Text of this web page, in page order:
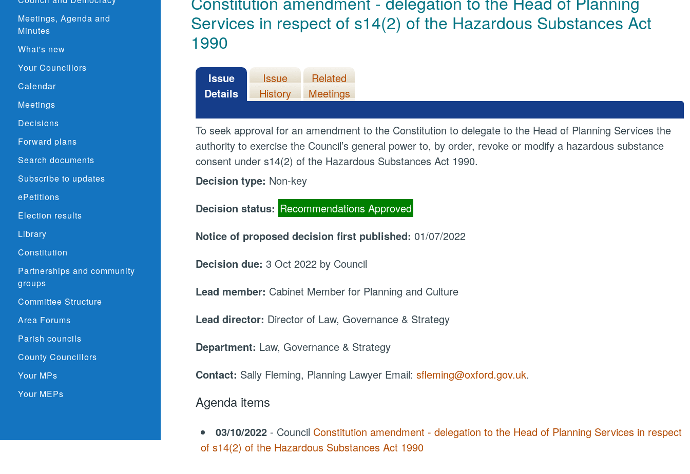
Meetings, Agenda and
Minutes
What's new
Your Councillors
Calendar
Meetings
Decisions
Forward plans
Search documents
Subscribe to updates
ePetitions
Election results
Library
Constitution
Partnerships and community
groups
Committee Structure
Area Forums
Parish councils
County Councillors
Your MPs
Your MEPs
Services in respect of s14(2) of the Hazardous Substances Act
1990
Issue
Details
Issue
History
Related
Meetings
To seek approval for an amendment to the Constitution to delegate to the Head of Planning Services the
authority to exercise the Council’s general power to, by order, revoke or modify a hazardous substance
consent under s14(2) of the Hazardous Substances Act 1990.
Decision type: Non-key
Decision status: Recommendations Approved
Notice of proposed decision first published: 01/07/2022
Decision due:3 Oct 2022 by Council
Lead member: Cabinet Member for Planning and Culture
Lead director: Director of Law, Governance & Strategy
Department: Law, Governance & Strategy
Contact: Sally Fleming, Planning Lawyer Email:sfleming@oxford.gov.uk.
Agenda items
03/10/2022 - Council Constitution amendment - delegation to the Head of Planning Services in respect
of s14(2) of the Hazardous Substances Act 1990